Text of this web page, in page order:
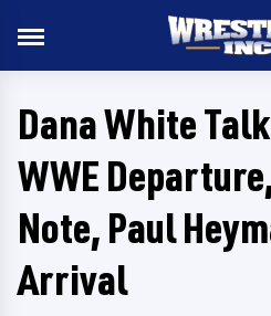
Dana White
WWE
Note, Paul
Arrival